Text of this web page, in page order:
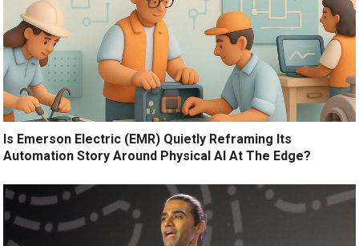
Is Emerson Electric (EMR) Quietly Reframing Its
Automation Story Around Physical AI At The Edge?